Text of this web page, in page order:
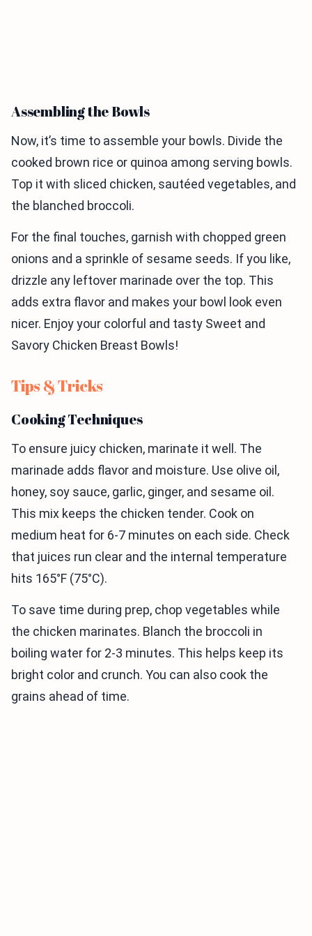
Assembling the Bowls
Now, it’s time to assemble your bowls. Divide the
cooked brown rice or quinoa among serving bowls.
Top it with sliced chicken, sautéed vegetables, and
the blanched broccoli.
For the final touches, garnish with chopped green
onions and a sprinkle of sesame seeds. If you like,
drizzle any leftover marinade over the top. This
adds extra flavor and makes your bowl look even
nicer. Enjoy your colorful and tasty Sweet and
Savory Chicken Breast Bowls!
Tips & Tricks
Cooking Techniques
To ensure juicy chicken, marinate it well. The
marinade adds flavor and moisture. Use olive oil,
honey, soy sauce, garlic, ginger, and sesame oil.
This mix keeps the chicken tender. Cook on
medium heat for 6-7 minutes on each side. Check
that juices run clear and the internal temperature
hits 165°F (75°C).
To save time during prep, chop vegetables while
the chicken marinates. Blanch the broccoli in
boiling water for 2-3 minutes. This helps keep its
bright color and crunch. You can also cook the
grains ahead of time.